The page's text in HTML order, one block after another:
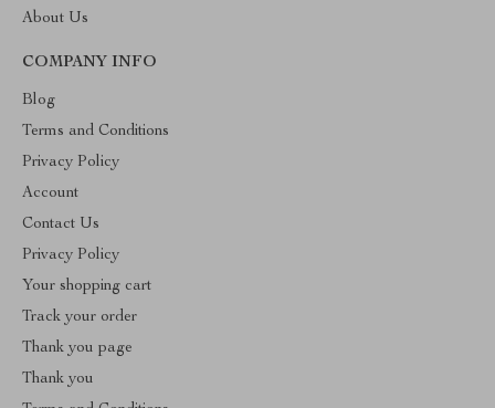
About Us
COMPANY INFO
Blog
Terms and Conditions
Privacy Policy
Account
Contact Us
Privacy Policy
Your shopping cart
Track your order
Thank you page
Thank you